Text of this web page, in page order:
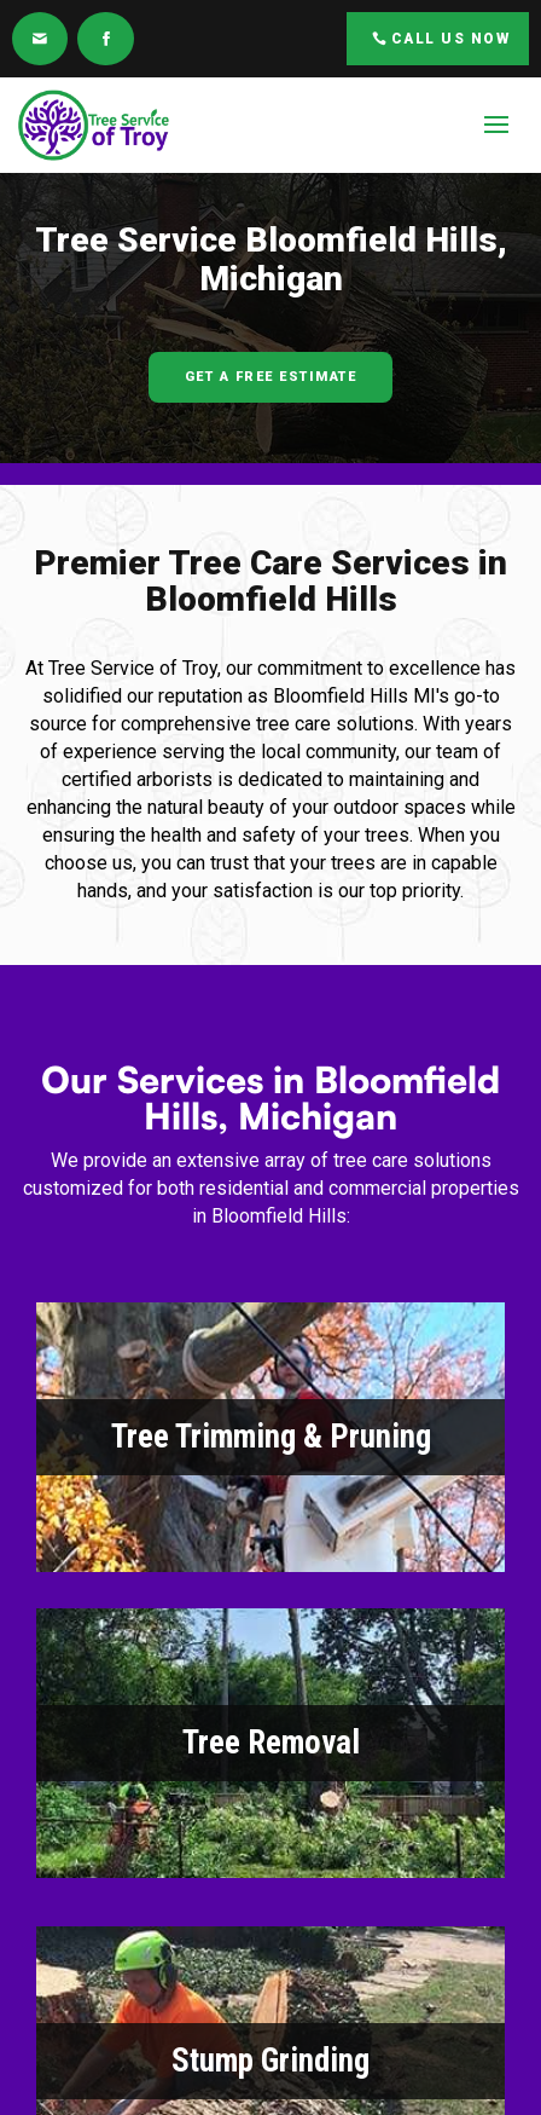
CALL US NOW
Tree ServiceBloomfield Hills,
Michigan
GET A FREE ESTIMATE
Premier Tree Care Services in
Bloomfield Hills
At Tree Service of Troy, our commitment to excellence has
solidified our reputation as Bloomfield Hills MI's go-to
source for comprehensive tree care solutions. With years
of experience serving the local community, our team of
certified arborists is dedicated to maintaining and
enhancing the natural beauty of your outdoor spaces while
ensuring the health and safety of your trees. When you
choose us, you can trust that your trees are in capable
hands, and your satisfaction is our top priority.
Our Services in Bloomfield
Hills, Michigan
We provide an extensive array of tree care solutions
customized for both residential and commercial properties
in Bloomfield Hills:
Tree Trimming & Pruning
Tree Removal
Stump Grinding